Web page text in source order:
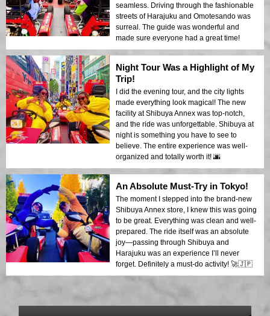
seamless. Driving through the fashionable
streets of Harajuku and Omotesando was
surreal. The guide was wonderful and
made sure everyone had a great time!
Night Tour Was a Highlight of My
Trip!
I did the evening tour, and the city lights
made everything look magical! The new
facility at Shibuya Annex was top-notch,
and the ride was unforgettable. Shibuya at
night is something you have to see to
believe. The entire experience was well-
organized and totally worth it! 🌆
An Absolute Must-Try in Tokyo!
The moment I stepped into the brand-new
Shibuya Annex store, I knew this was going
to be great. Everything was clean and well-
prepared. The ride itself was an absolute
joy—passing through Shibuya and
Harajuku was an experience I’ll never
forget. Definitely a must-do activity! 🚀🇯🇵